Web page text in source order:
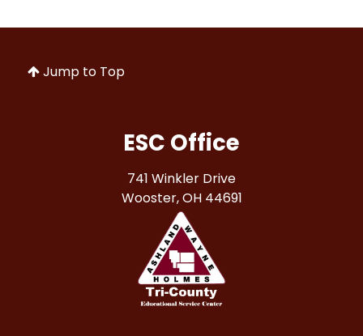
Jump to Top
ESC Office
741 Winkler Drive
Wooster, OH 44691